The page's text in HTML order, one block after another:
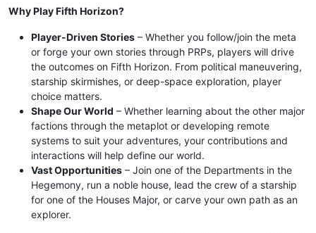
Why Play Fifth Horizon?
Player-Driven Stories – Whether you follow/join the meta
or forge your own stories through PRPs, players will drive
the outcomes on Fifth Horizon. From political maneuvering,
starship skirmishes, or deep-space exploration, player
choice matters.
Shape Our World – Whether learning about the other major
factions through the metaplot or developing remote
systems to suit your adventures, your contributions and
interactions will help define our world.
Vast Opportunities – Join one of the Departments in the
Hegemony, run a noble house, lead the crew of a starship
for one of the Houses Major, or carve your own path as an
explorer.